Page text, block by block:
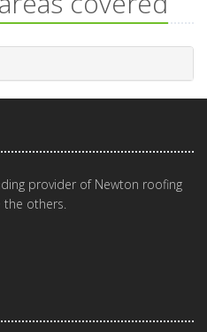
provider of Newton roofing
the others.